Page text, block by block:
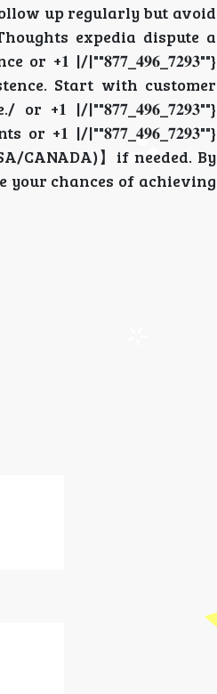
up regularly but avoid
expedia dispute a
or +𝟏 |/|""𝟖𝟕𝟕_𝟒𝟗𝟔_𝟕𝟐𝟗𝟑""}
Start with customer
or +𝟏 |/|""𝟖𝟕𝟕_𝟒𝟗𝟔_𝟕𝟐𝟗𝟑""}
or +𝟏 |/|""𝟖𝟕𝟕_𝟒𝟗𝟔_𝟕𝟐𝟗𝟑""}
CANADA)】if needed. By
your chances of achieving